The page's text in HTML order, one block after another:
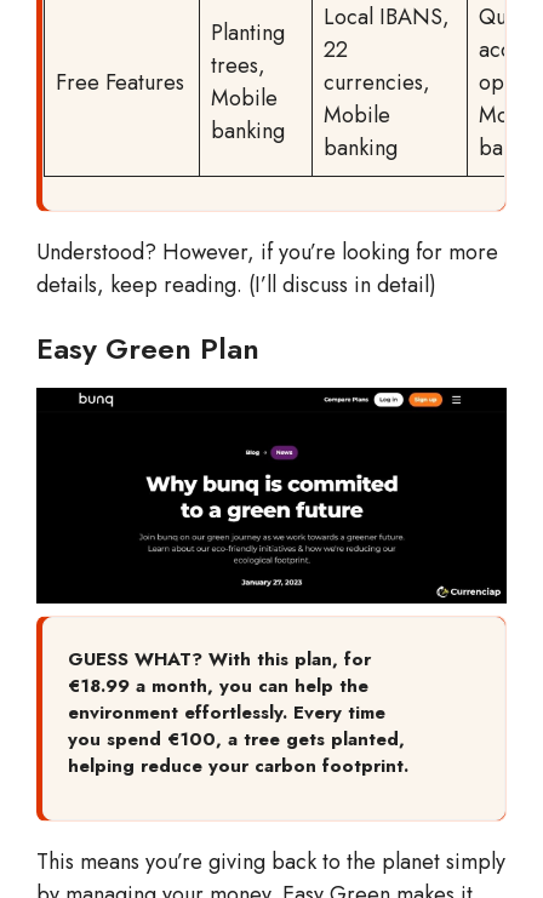
Free Features
Planting
trees,
Mobile
banking
Local IBANS,
22
currencies,
Mobile
banking
Quick
Understood? However, if you’re looking for more
details, keep reading. (I’ll discuss in detail)
Easy Green Plan
GUESS WHAT? With this plan, for
€18.99 a month, you can help the
environment effortlessly. Every time
you spend €100, a tree gets planted,
helping reduce your carbon footprint.
This means you’re giving back to the planet simply